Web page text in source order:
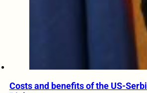
Costs and benefits of the US-